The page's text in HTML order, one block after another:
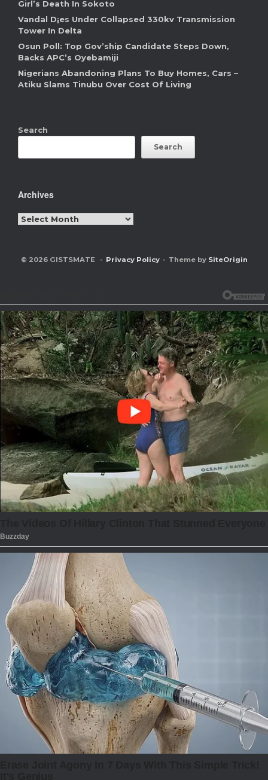
Girl’s Death In Sokoto
Vandal D¡es Under Collapsed 330kv Transmission
Tower In Delta
Osun Poll: Top Gov’ship Candidate Steps Down,
Backs APC’s Oyebamiji
Nigerians Abandoning Plans To Buy Homes, Cars –
Atiku Slams Tinubu Over Cost Of Living
Search
Search
Archives
Archives
© 2026 GISTSMATE Privacy Policy Theme by SiteOrigin